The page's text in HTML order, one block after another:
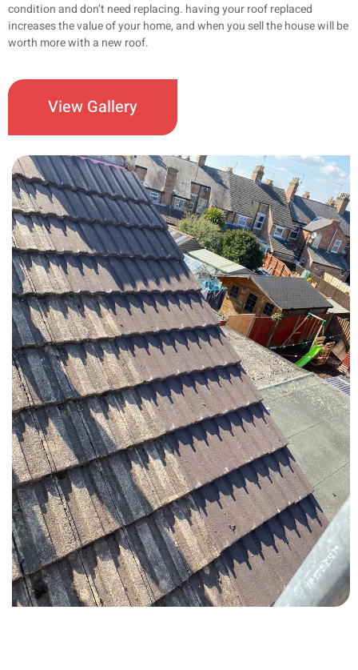
condition and don’t need replacing. having your roof replaced
increases the value of your home, and when you sell the house will be
worth more with a new roof.
View Gallery